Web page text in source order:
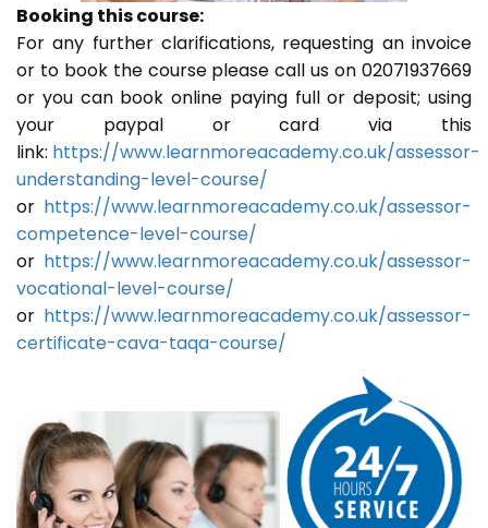
Booking this course:
For any further clarifications, requesting an invoice
or to book the course please call us on 02071937669
or you can book online paying full or deposit; using
your paypal or card via this
link: https://www.learnmoreacademy.co.uk/assessor-
understanding-level-course/
or https://www.learnmoreacademy.co.uk/assessor-
competence-level-course/
or https://www.learnmoreacademy.co.uk/assessor-
vocational-level-course/
or https://www.learnmoreacademy.co.uk/assessor-
certificate-cava-taqa-course/